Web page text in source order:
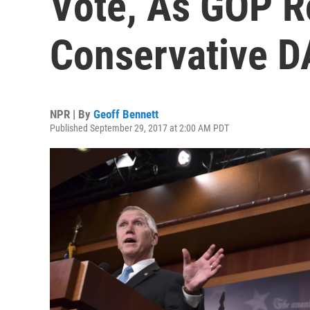
Conservative
NPR | By Geoff Bennett
Published September 29, 2017 at 2:00 AM PDT